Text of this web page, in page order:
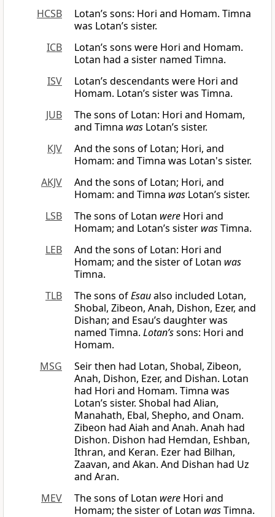
HCSB
Lotan’s sons: Hori and Homam. Timna
was Lotan’s sister.
ICB
Lotan’s sons were Hori and Homam.
Lotan had a sister named Timna.
ISV
Lotan’s descendants were Hori and
Homam. Lotan’s sister was Timna.
JUB
The sons of Lotan: Hori and Homam,
and Timna was Lotan’s sister.
KJV
And the sons of Lotan; Hori, and
Homam: and Timna was Lotan's sister.
AKJV
And the sons of Lotan; Hori, and
Homam: and Timna was Lotan’s sister.
LSB
The sons of Lotan were Hori and
Homam; and Lotan’s sister wasTimna.
LEB
And the sons of Lotan: Hori and
Homam; and the sister of Lotan was
Timna.
TLB
The sons ofEsaualso included Lotan,
Shobal, Zibeon, Anah, Dishon, Ezer, and
Dishan; and Esau’s daughter was
named Timna. Lotan’ssons: Hori and
Homam.
MSG
Seir then had Lotan, Shobal, Zibeon,
Anah, Dishon, Ezer, and Dishan. Lotan
had Hori and Homam. Timna was
Lotan’s sister. Shobal had Alian,
Manahath, Ebal, Shepho, and Onam.
Zibeon had Aiah and Anah. Anah had
Dishon. Dishon had Hemdan, Eshban,
Ithran, and Keran. Ezer had Bilhan,
Zaavan, and Akan. And Dishan had Uz
and Aran.
MEV
The sons of Lotan were Hori and
Homam; the sister of Lotan wasTimna.